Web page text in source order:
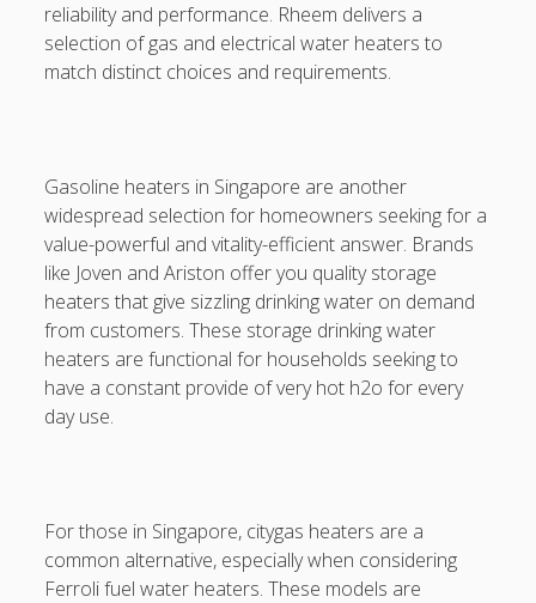
casinos not on gamstop
Paito Hk
spotbet
Ağrı Escort
reliability and performance. Rheem delivers a
selection of gas and electrical water heaters to
match distinct choices and requirements.
Gasoline heaters in Singapore are another
widespread selection for homeowners seeking for a
value-powerful and vitality-efficient answer. Brands
like Joven and Ariston offer you quality storage
heaters that give sizzling drinking water on demand
from customers. These storage drinking water
heaters are functional for households seeking to
have a constant provide of very hot h2o for every
day use.
For those in Singapore, citygas heaters are a
common alternative, especially when considering
Ferroli fuel water heaters. These models are